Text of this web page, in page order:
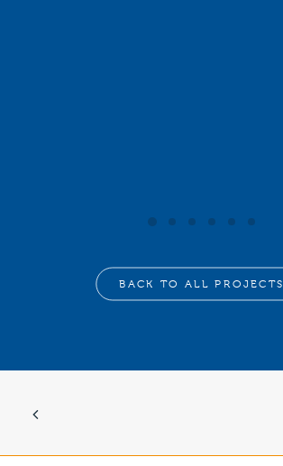
BACK TO ALL PROJECTS